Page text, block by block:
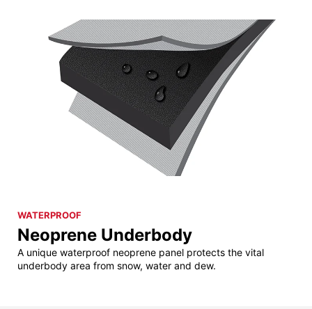
WATERPROOF
Neoprene Underbody
A unique waterproof neoprene panel protects the vital
underbody area from snow, water and dew.